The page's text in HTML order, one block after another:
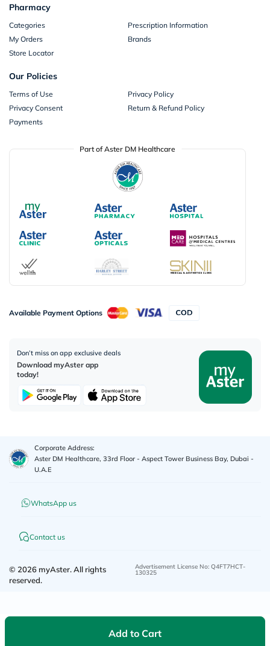
Add to Cart
Pharmacy
Categories
Prescription Information
My Orders
Brands
Store Locator
Our Policies
Terms of Use
Privacy Policy
Privacy Consent
Return & Refund Policy
Payments
Part of Aster DM Healthcare
Available Payment Options
Don’t miss on app exclusive deals
Download myAster app
today!
Corporate Address:
Aster DM Healthcare, 33rd Floor - Aspect Tower Business Bay, Dubai -
U.A.E
WhatsApp us
Contact us
© 2026 myAster.All rights
reserved.
Advertisement License No: Q4FT7HCT-
130325